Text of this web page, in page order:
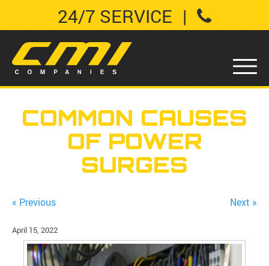
24/7 SERVICE |
COMMON CAUSES
OF POWER
SURGES
« Previous Next »
April 15, 2022